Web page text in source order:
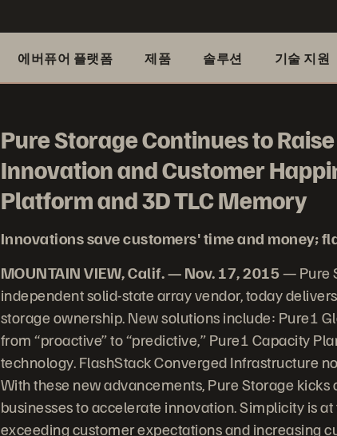
에버퓨어 플랫폼 제품 솔루션 기술 지원
Pure Storage Continues to
Innovation and Customer
Platform and 3D TLC Memory
Innovations save customers' time and money;
MOUNTAIN VIEW, Calif. — Nov. 17, 2015— Pure
independent solid-state array vendor, today
storage ownership. New solutions include: Pure1
from “proactive” to “predictive,” Pure1 Capacity
technology. FlashStack Converged Infrastructure
With these new advancements, Pure Storage
businesses to accelerate innovation. Simplicity is
exceeding customer expectations and increasing